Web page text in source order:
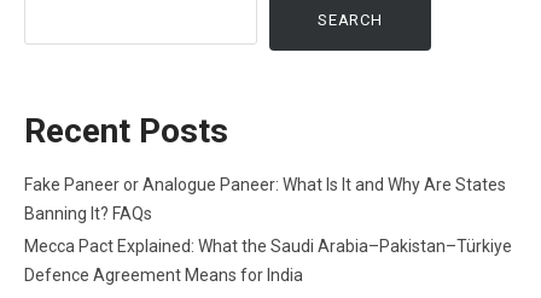
SEARCH
Recent Posts
Fake Paneer or Analogue Paneer: What Is It and Why Are States
Banning It? FAQs
Mecca Pact Explained: What the Saudi Arabia–Pakistan–Türkiye
Defence Agreement Means for India